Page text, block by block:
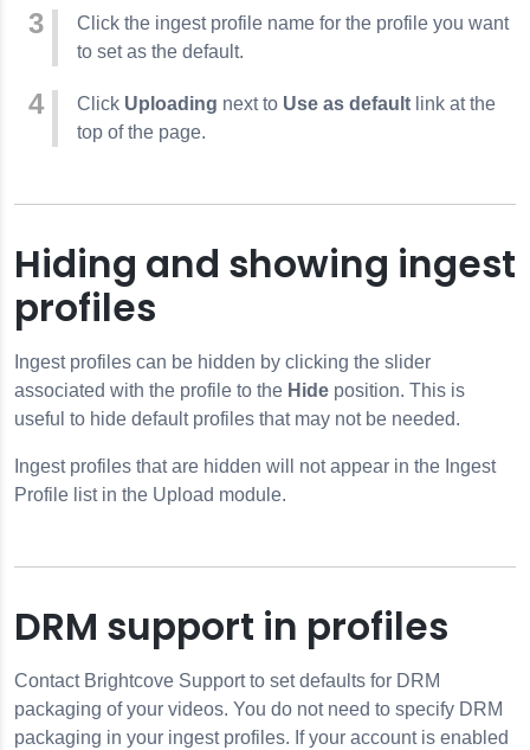
Click the ingest profile name for the profile you want
to set as the default.
Click Uploading next to Use as default link at the
top of the page.
Hiding and showing ingest
profiles
Ingest profiles can be hidden by clicking the slider
associated with the profile to the Hide position. This is
useful to hide default profiles that may not be needed.
Ingest profiles that are hidden will not appear in the Ingest
Profile list in the Upload module.
DRM support in profiles
Contact Brightcove Support to set defaults for DRM
packaging of your videos. You do not need to specify DRM
packaging in your ingest profiles. If your account is enabled